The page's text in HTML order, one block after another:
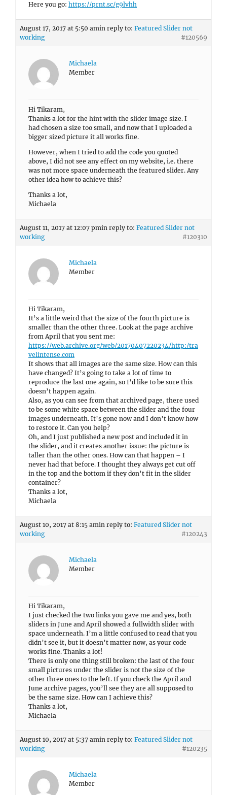
Here you go: https://prnt.sc/g9lvhh
August 17, 2017 at 5:50 amin reply to: Featured Slider not
working
#120569
Michaela
Member
Hi Tikaram,
Thanks a lot for the hint with the slider image size. I
had chosen a size too small, and now that I uploaded a
bigger sized picture it all works fine.
However, when I tried to add the code you quoted
above, I did not see any effect on my website, i.e. there
was not more space underneath the featured slider. Any
other idea how to achieve this?
Thanks a lot,
Michaela
August 11, 2017 at 12:07 pmin reply to: Featured Slider not
working
#120310
Michaela
Member
Hi Tikaram,
It’s a little weird that the size of the fourth picture is
smaller than the other three. Look at the page archive
from April that you sent me:
https://web.archive.org/web/20170407220234/http:/tra
velintense.com
It shows that all images are the same size. How can this
have changed? It’s going to take a lot of time to
reproduce the last one again, so I’d like to be sure this
doesn’t happen again.
Also, as you can see from that archived page, there used
to be some white space between the slider and the four
images underneath. It’s gone now and I don’t know how
to restore it. Can you help?
Oh, and I just published a new post and included it in
the slider, and it creates another issue: the picture is
taller than the other ones. How can that happen – I
never had that before. I thought they always get cut off
in the top and the bottom if they don’t fit in the slider
container?
Thanks a lot,
Michaela
August 10, 2017 at 8:15 amin reply to: Featured Slider not
working
#120243
Michaela
Member
Hi Tikaram,
I just checked the two links you gave me and yes, both
sliders in June and April showed a fullwidth slider with
space underneath. I’m a little confused to read that you
didn’t see it, but it doesn’t matter now, as your code
works fine. Thanks a lot!
There is only one thing still broken: the last of the four
small pictures under the slider is not the size of the
other three ones to the left. If you check the April and
June archive pages, you’ll see they are all supposed to
be the same size. How can I achieve this?
Thanks a lot,
Michaela
August 10, 2017 at 5:37 amin reply to: Featured Slider not
working
#120235
Michaela
Member